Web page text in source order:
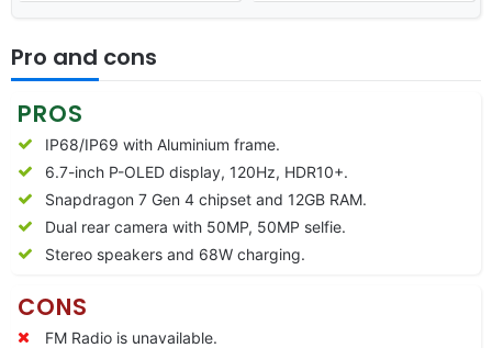
Pro and cons
PROS
IP68/IP69 with Aluminium frame.
6.7-inch P-OLED display, 120Hz, HDR10+.
Snapdragon 7 Gen 4 chipset and 12GB RAM.
Dual rear camera with 50MP, 50MP selfie.
Stereo speakers and 68W charging.
CONS
FM Radio is unavailable.